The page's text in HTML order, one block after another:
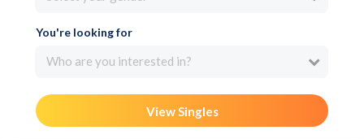
You're looking for
Who are you interested in?
View Singles